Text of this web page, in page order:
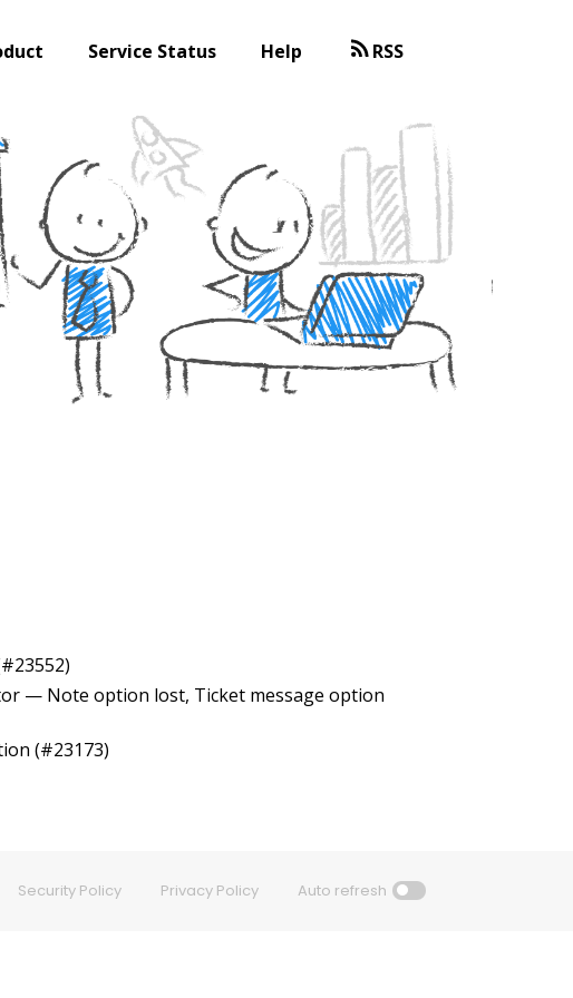
Service Status Help RSS
— Note option lost, Ticket message option
(#23173)
Security Policy Privacy Policy Auto refresh